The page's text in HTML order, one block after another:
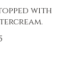
with